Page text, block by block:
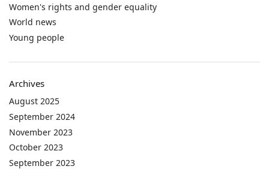
Women's rights and gender equality
World news
Young people
Archives
August 2025
September 2024
November 2023
October 2023
September 2023